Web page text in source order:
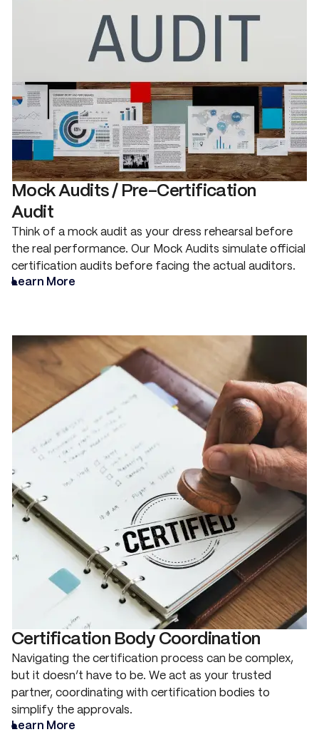
Mock Audits / Pre-Certification
Audit
Think of a mock audit as your dress rehearsal before
the real performance. Our Mock Audits simulate official
certification audits before facing the actual auditors.
Learn More
Certification Body Coordination
Navigating the certification process can be complex,
but it doesn’t have to be. We act as your trusted
partner, coordinating with certification bodies to
simplify the approvals.
Learn More